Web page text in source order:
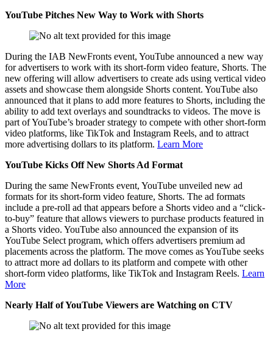
YouTube Pitches New Way to Work with Shorts
During the IAB NewFronts event, YouTube announced a new way
for advertisers to work with its short-form video feature, Shorts. The
new offering will allow advertisers to create ads using vertical video
assets and showcase them alongside Shorts content. YouTube also
announced that it plans to add more features to Shorts, including the
ability to add text overlays and soundtracks to videos. The move is
part of YouTube’s broader strategy to compete with other short-form
video platforms, like TikTok and Instagram Reels, and to attract
more advertising dollars to its platform. Learn More
YouTube Kicks Off New Shorts Ad Format
During the same NewFronts event, YouTube unveiled new ad
formats for its short-form video feature, Shorts. The ad formats
include a pre-roll ad that appears before a Shorts video and a “click-
to-buy” feature that allows viewers to purchase products featured in
a Shorts video. YouTube also announced the expansion of its
YouTube Select program, which offers advertisers premium ad
placements across the platform. The move comes as YouTube seeks
to attract more ad dollars to its platform and compete with other
short-form video platforms, like TikTok and Instagram Reels. Learn
More
Nearly Half of YouTube Viewers are Watching on CTV